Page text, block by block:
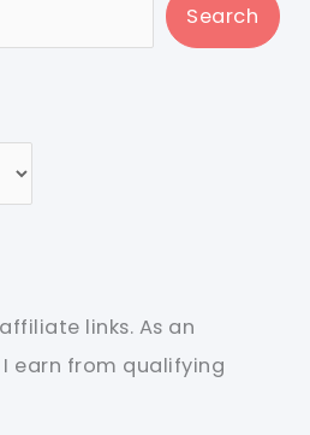
Search
links. As an
earn from qualifying